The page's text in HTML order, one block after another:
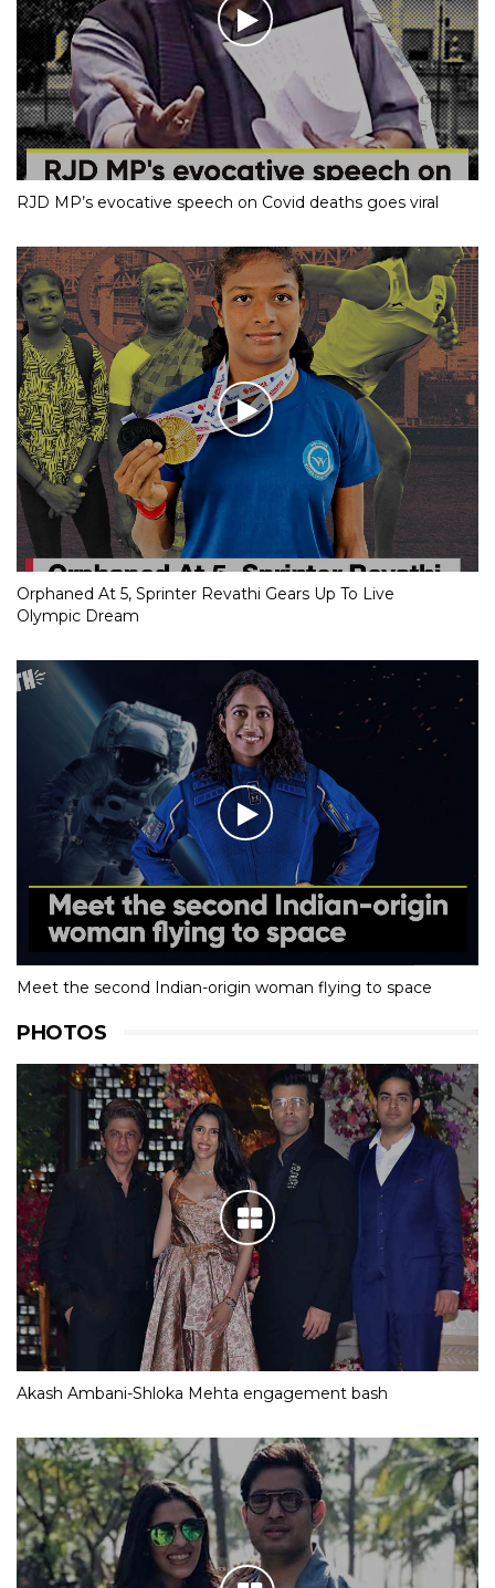
RJD MP’s evocative speech on Covid deaths goes viral
Orphaned At 5, Sprinter Revathi Gears Up To Live
Olympic Dream
Meet the second Indian-origin woman flying to space
PHOTOS
Akash Ambani-Shloka Mehta engagement bash